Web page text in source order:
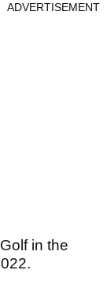
ADVERTISEMENT
in the